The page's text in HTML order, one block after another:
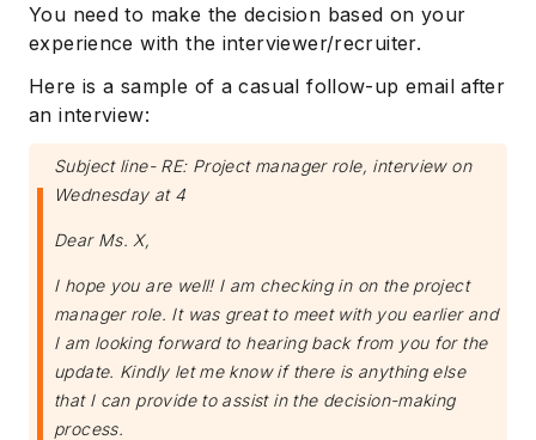
You need to make the decision based on your
experience with the interviewer/recruiter.
Here is a sample of a casual follow-up email after
an interview:
Subject line- RE: Project manager role, interview on
Wednesday at 4
Dear Ms. X,
I hope you are well! I am checking in on the project
manager role. It was great to meet with you earlier and
I am looking forward to hearing back from you for the
update. Kindly let me know if there is anything else
that I can provide to assist in the decision-making
process.